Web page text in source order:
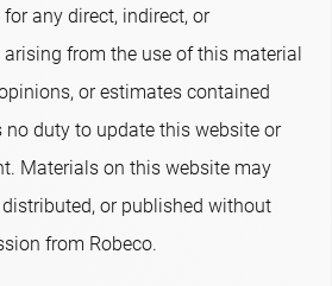
any direct, indirect, or
from the use of this material
or estimates contained
no duty to update this website or
Materials on this website may
or published without
from Robeco.